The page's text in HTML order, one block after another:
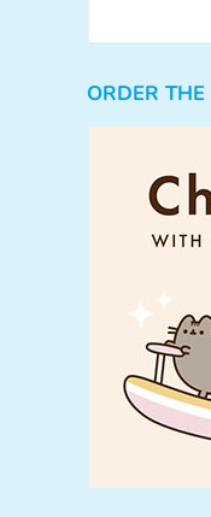
ORDER